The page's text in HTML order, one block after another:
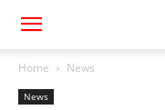
Home News
News